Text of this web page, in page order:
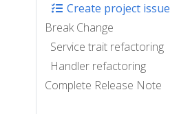
Create project issue
Break Change
Service trait refactoring
Handler refactoring
Complete Release Note